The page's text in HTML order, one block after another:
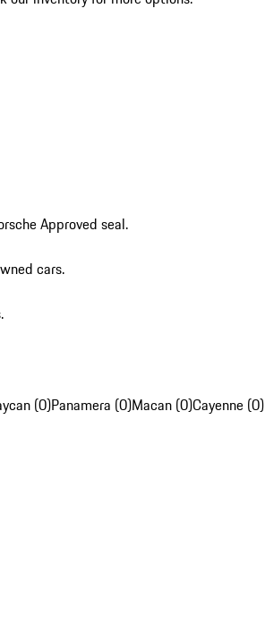
Approved seal.
cars.
(0)Panamera (0)Macan (0)Cayenne (0)